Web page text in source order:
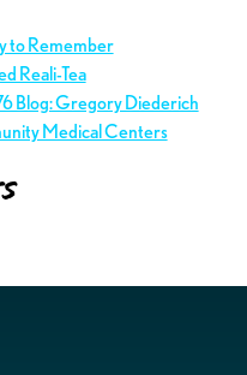
to Remember
Reali-Tea
Blog: Gregory Diederich
Medical Centers